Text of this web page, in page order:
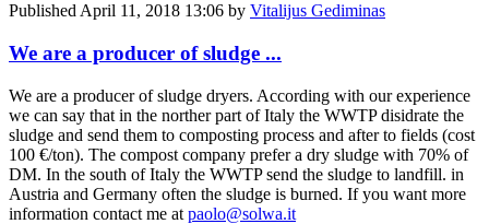
PublishedApril 11, 2018 13:06 by Vitalijus Gediminas
We are a producer of sludge ...
We are a producer of sludge dryers. According with our experience
we can say that in the norther part of Italy the WWTP disidrate the
sludge and send them to composting process and after to fields (cost
100 €/ton). The compost company prefer a dry sludge with 70% of
DM. In the south of Italy the WWTP send the sludge to landfill. in
Austria and Germany often the sludge is burned. If you want more
information contact me at paolo@solwa.it